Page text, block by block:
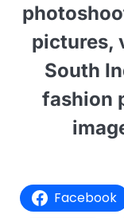
pictures,
South
fashion
Facebook